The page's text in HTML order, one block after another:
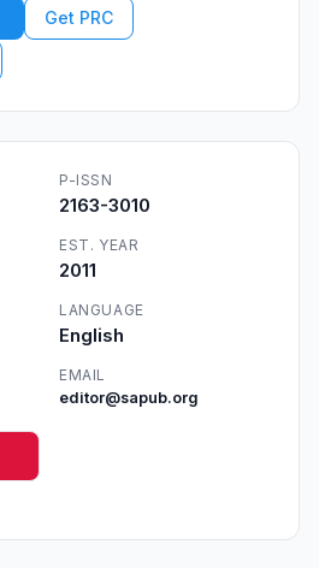
Get PRC
P-ISSN
2163-3010
EST. YEAR
2011
LANGUAGE
English
EMAIL
editor@sapub.org